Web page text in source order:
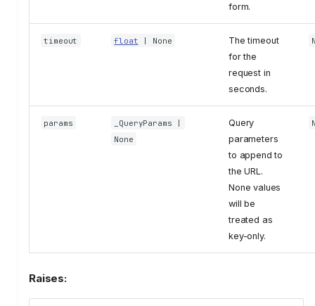
form.
timeout float | None
The timeout
for the
request in
seconds.
params _QueryParams |
None
Query
parameters
to append to
the URL.
None values
will be
treated as
key-only.
Raises: